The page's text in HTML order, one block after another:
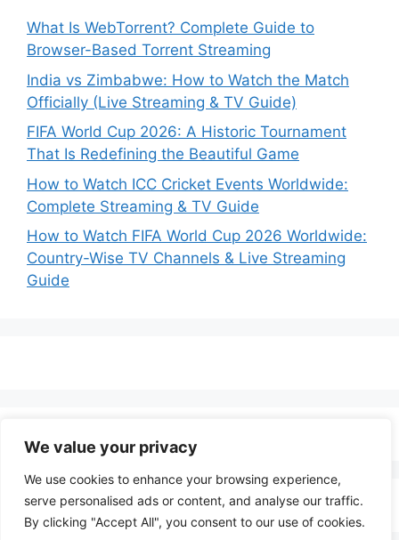
We value your privacy
We use cookies to enhance your browsing experience,
serve personalised ads or content, and analyse our traffic.
By clicking "Accept All", you consent to our use of cookies.
What Is WebTorrent? Complete Guide to
Browser-Based Torrent Streaming
India vs Zimbabwe: How to Watch the Match
Officially (Live Streaming & TV Guide)
FIFA World Cup 2026: A Historic Tournament
That Is Redefining the Beautiful Game
How to Watch ICC Cricket Events Worldwide:
Complete Streaming & TV Guide
How to Watch FIFA World Cup 2026 Worldwide:
Country-Wise TV Channels & Live Streaming
Guide